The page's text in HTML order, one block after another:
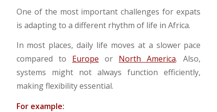
One of the most important challenges for expats
is adapting to a different rhythm of life in Africa.
In most places, daily life moves at a slower pace
compared to Europe or North America. Also,
systems might not always function efficiently,
making flexibility essential.
For example: